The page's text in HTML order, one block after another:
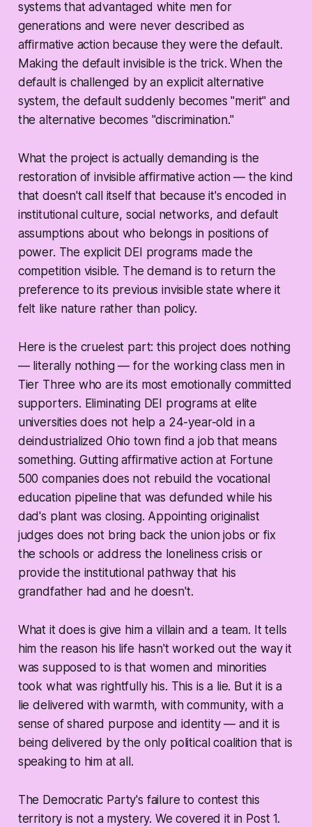
systems that advantaged white men for
generations and were never described as
affirmative action because they were the default.
Making the default invisible is the trick. When the
default is challenged by an explicit alternative
system, the default suddenly becomes "merit" and
the alternative becomes "discrimination."
What the project is actually demanding is the
restoration of invisible affirmative action — the kind
that doesn't call itself that because it's encoded in
institutional culture, social networks, and default
assumptions about who belongs in positions of
power. The explicit DEI programs made the
competition visible. The demand is to return the
preference to its previous invisible state where it
felt like nature rather than policy.
Here is the cruelest part: this project does nothing
— literally nothing — for the working class men in
Tier Three who are its most emotionally committed
supporters. Eliminating DEI programs at elite
universities does not help a 24-year-old in a
deindustrialized Ohio town find a job that means
something. Gutting affirmative action at Fortune
500 companies does not rebuild the vocational
education pipeline that was defunded while his
dad's plant was closing. Appointing originalist
judges does not bring back the union jobs or fix
the schools or address the loneliness crisis or
provide the institutional pathway that his
grandfather had and he doesn't.
What it does is give him a villain and a team. It tells
him the reason his life hasn't worked out the way it
was supposed to is that women and minorities
took what was rightfully his. This is a lie. But it is a
lie delivered with warmth, with community, with a
sense of shared purpose and identity — and it is
being delivered by the only political coalition that is
speaking to him at all.
The Democratic Party's failure to contest this
territory is not a mystery. We covered it in Post 1.